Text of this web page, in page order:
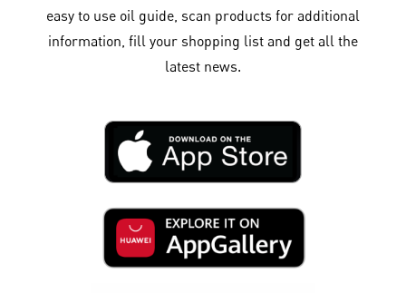
easy to use oil guide, scan products for additional
information, fill your shopping list and get all the
latest news.​